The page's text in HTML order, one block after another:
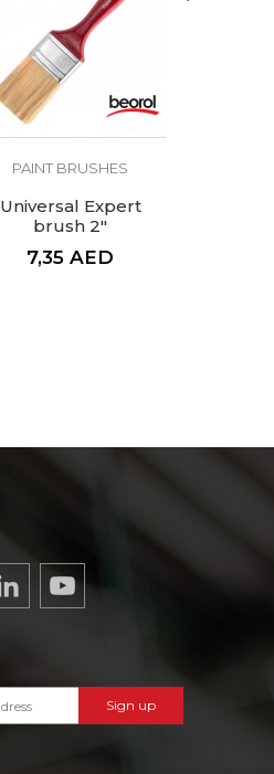
PAINT BRUSHES
Universal Expert
brush 2"
7,35 AED
Sign up